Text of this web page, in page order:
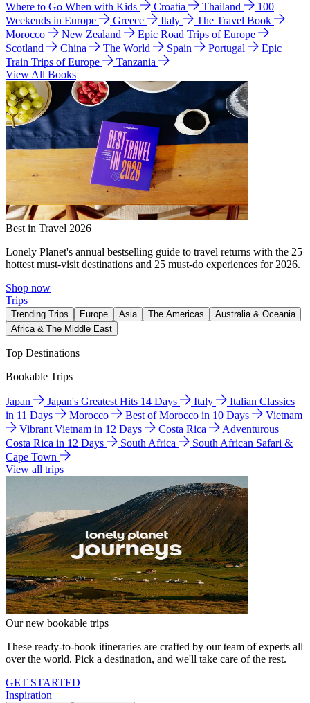
Where to Go When with Kids
Croatia Thailand
100
Weekends in Europe
Greece Italy
The Travel Book
Morocco
New Zealand
Epic Road Trips of Europe
Scotland
China The World Spain Portugal
Epic
Train Trips of Europe
Tanzania
View All Books
Best in Travel 2026
Lonely Planet's annual bestselling guide to travel returns with the 25
hottest must-visit destinations and 25 must-do experiences for 2026.
Shop now
Trips
Trending Trips Europe Asia The Americas
Australia & Oceania
Africa & The Middle East
Top Destinations
Bookable Trips
Japan Japan's Greatest Hits 14 Days Italy
Italian Classics
in 11 Days
Morocco Best of Morocco in 10 Days
Vietnam
Vibrant Vietnam in 12 Days
Costa Rica
Adventurous
Costa Rica in 12 Days
South Africa
South African Safari &
Cape Town
View all trips
Our new bookable trips
These ready-to-book itineraries are crafted by our team of experts all
over the world. Pick a destination, and we'll take care of the rest.
GET STARTED
Inspiration